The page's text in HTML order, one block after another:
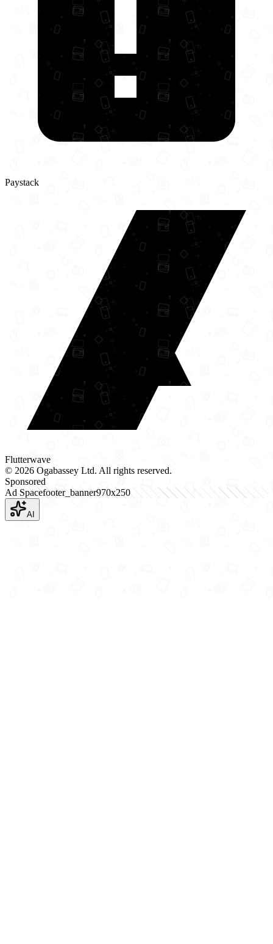
Paystack
Flutterwave
© 2026 Ogabassey Ltd. All rights reserved.
Sponsored
Ad Spacefooter_banner970x250
AI